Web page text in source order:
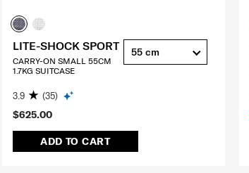
$625.00
ADD TO CART
LITE-SHOCK SPORT
CARRY-ON SMALL 55CM
1.7KG SUITCASE
3.9 (35)
55 cm